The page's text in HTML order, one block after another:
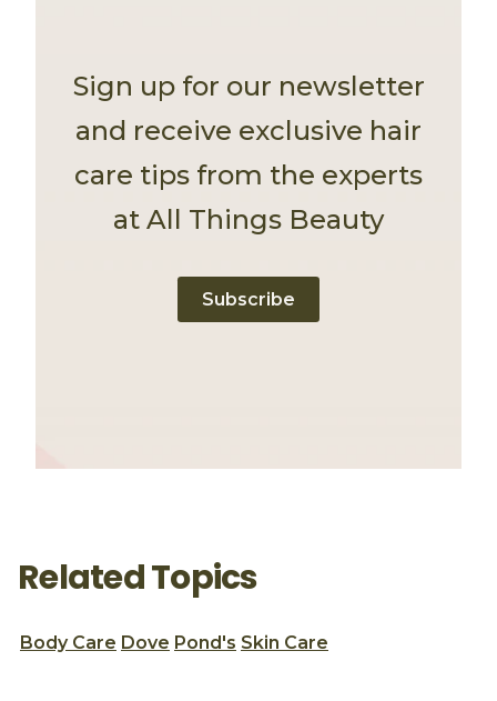
Sign up for our newsletter
and receive exclusive hair
care tips from the experts
at All Things Beauty
Subscribe
Related Topics
Body Care Dove Pond's Skin Care